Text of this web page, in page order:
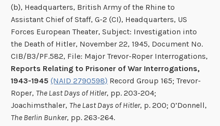
(b), Headquarters, British Army of the Rhine to
Assistant Chief of Staff, G-2 (CI), Headquarters, US
Forces European Theater, Subject: Investigation into
the Death of Hitler, November 22, 1945, Document No.
CIB/B3/PF.582, File: Major Trevor-Roper Interrogations,
Reports Relating to Prisoner of War Interrogations,
1943-1945 (NAID 2790598) Record Group 165; Trevor-
Roper, The Last Days of Hitler, pp. 203-204;
Joachimsthaler, The Last Days of Hitler, p. 200; O’Donnell,
The Berlin Bunker, pp. 263-264.